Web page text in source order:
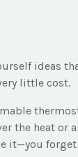
ideas
little cost.
the heat or
it—you